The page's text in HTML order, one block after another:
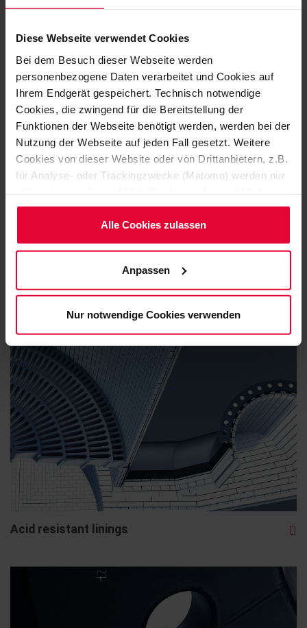
Diese Webseite verwendet Cookies
Bei dem Besuch dieser Webseite werden
personenbezogene Daten verarbeitet und Cookies auf
Ihrem Endgerät gespeichert. Technisch notwendige
Cookies, die zwingend für die Bereitstellung der
Funktionen der Webseite benötigt werden, werden bei der
Nutzung der Webseite auf jeden Fall gesetzt. Weitere
Cookies von dieser Website oder von Drittanbietern, z.B.
für Analyse- oder Trackingzwecke (Matomo) werden nur
Möchten Sie dies nicht, klicken Sie bitte auf "Nur
notwendige Cookies verwenden". Mehr dazu
(einschließlich der Möglichkeit, die Einwilligungserklärung
Cookie-Hinweis(Link im Fuß der Website)
bzw. derDatenschutzerklärung.
Alle Cookies zulassen
Anpassen
Nur notwendige Cookies verwenden
DISCOVER HERE A
SELECTION OF OUR
PRODUCTS
SPECIFICALLY TAILORED TO YOUR APPLICATION
Acid resistant linings